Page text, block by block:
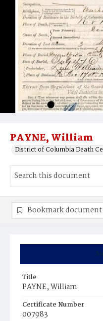
PAYNE, William
District of Columbia Death
Title
PAYNE, William
Certificate Number
007983
Bookmark document